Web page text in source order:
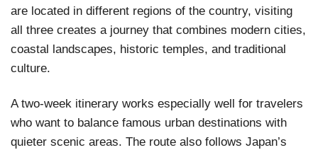
are located in different regions of the country, visiting
all three creates a journey that combines modern cities,
coastal landscapes, historic temples, and traditional
culture.
A two-week itinerary works especially well for travelers
who want to balance famous urban destinations with
quieter scenic areas. The route also follows Japan’s